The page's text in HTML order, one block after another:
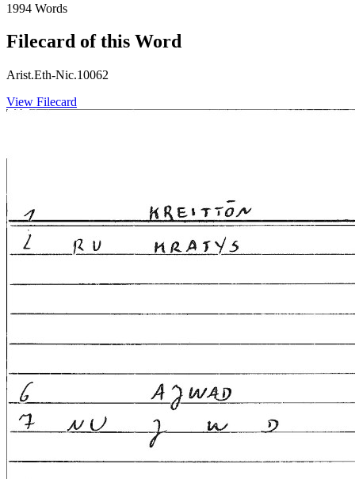
1994 Words
Filecard of this Word
Arist.Eth-Nic.10062
View Filecard